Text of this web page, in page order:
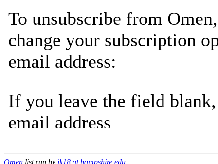
To unsubscribe from
change your subscription
email address:
If you leave the field
email address
Omen list run by ik18 at hampshire.edu